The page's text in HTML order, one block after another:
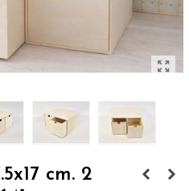
cm. 2